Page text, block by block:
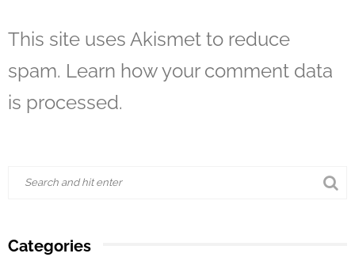
This site uses Akismet to reduce
spam. Learn how your comment data
is processed.
Categories